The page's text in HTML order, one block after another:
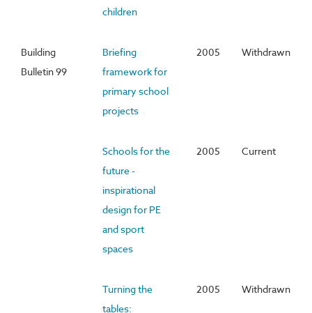
children
Building
Bulletin 99
Briefing
framework for
primary school
projects
2005 Withdrawn
Schools for the
future -
inspirational
design for PE
and sport
spaces
2005 Current
Turning the
tables:
2005 Withdrawn